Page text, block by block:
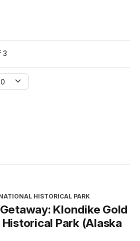
3
HISTORICAL PARK
Klondike Gold
Park (Alaska